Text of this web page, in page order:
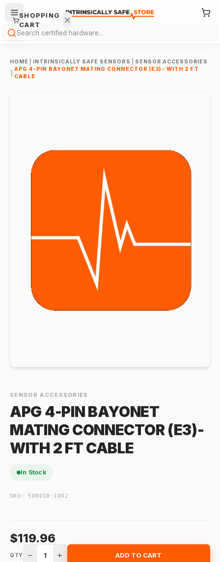
Search
HOME INTRINSICALLY SAFE SENSORS
SENSOR ACCESSORIES
APG 4-PIN BAYONET MATING CONNECTOR (E3)- WITH 2 FT
CABLE
SENSOR ACCESSORIES
APG 4-PIN BAYONET
MATING CONNECTOR (E3)-
WITH 2 FT CABLE
In Stock
SKU: 509010-1002
$119.96
QTY 1 ADD TO CART
SHOPPING
CART